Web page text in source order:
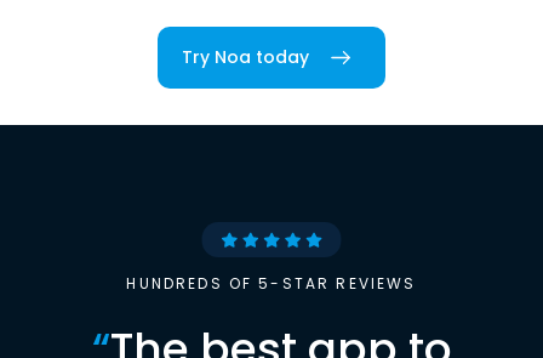
Try Noa today
HUNDREDS OF 5-STAR REVIEWS